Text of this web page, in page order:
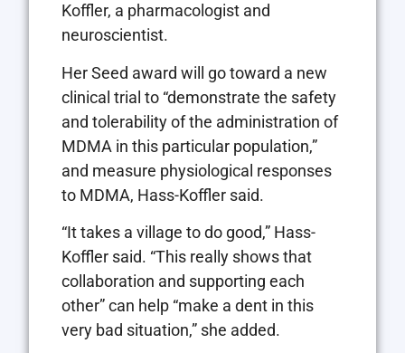
Koffler, a pharmacologist and
neuroscientist.
Her Seed award will go toward a new
clinical trial to “demonstrate the safety
and tolerability of the administration of
MDMA in this particular population,”
and measure physiological responses
to MDMA, Hass-Koffler said.
“It takes a village to do good,” Hass-
Koffler said. “This really shows that
collaboration and supporting each
other” can help “make a dent in this
very bad situation,” she added.